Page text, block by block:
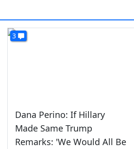
3
Dana Perino: If Hillary
Made Same Trump
Remarks: 'We Would All Be